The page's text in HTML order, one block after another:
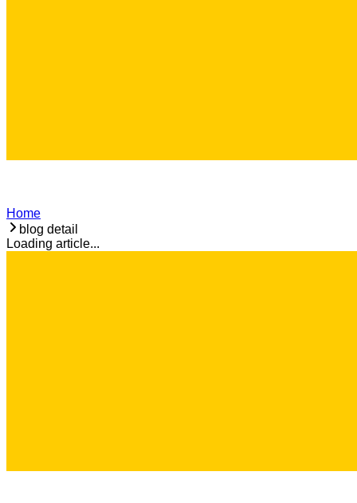
Home
blog detail
Loading article...